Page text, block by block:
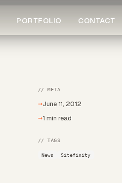
PORTFOLIO CONTACT
// META
→June 11, 2012
→1 min read
// TAGS
News Sitefinity